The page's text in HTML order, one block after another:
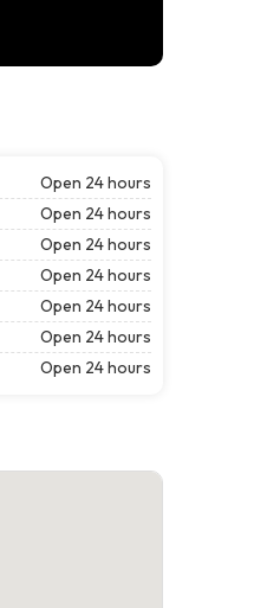
Open 24 hours
Open 24 hours
Open 24 hours
Open 24 hours
Open 24 hours
Open 24 hours
Open 24 hours